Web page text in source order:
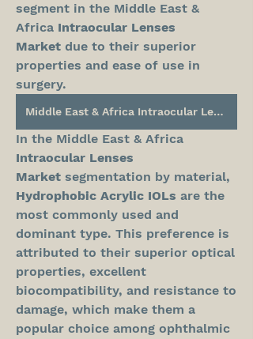
segment in the Middle East &
Africa Intraocular Lenses
Market due to their superior
properties and ease of use in
surgery.
Middle East & Africa Intraocular Lenses Market
Intraocular Lenses
Market
Hydrophobic Acrylic IOLs are the
most commonly used and
dominant type. This preference is
attributed to their superior optical
properties, excellent
biocompatibility, and resistance to
damage, which make them a
popular choice among ophthalmic